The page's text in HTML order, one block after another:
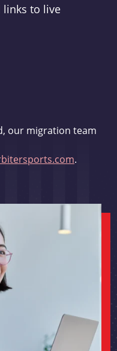
links to live
our migration team
.